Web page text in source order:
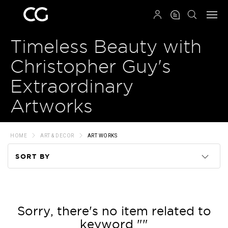
Timeless Beauty with
Christopher Guy's
Extraordinary
Artworks
HOME ART & DECOR ART WORKS
SORT BY
Price
Sorry, there's no item related to
keyword ""